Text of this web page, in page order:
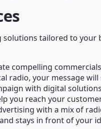
solutions tailored to your
compelling
radio, your message
with digital
you reach your
with a mix of
stays in front of your